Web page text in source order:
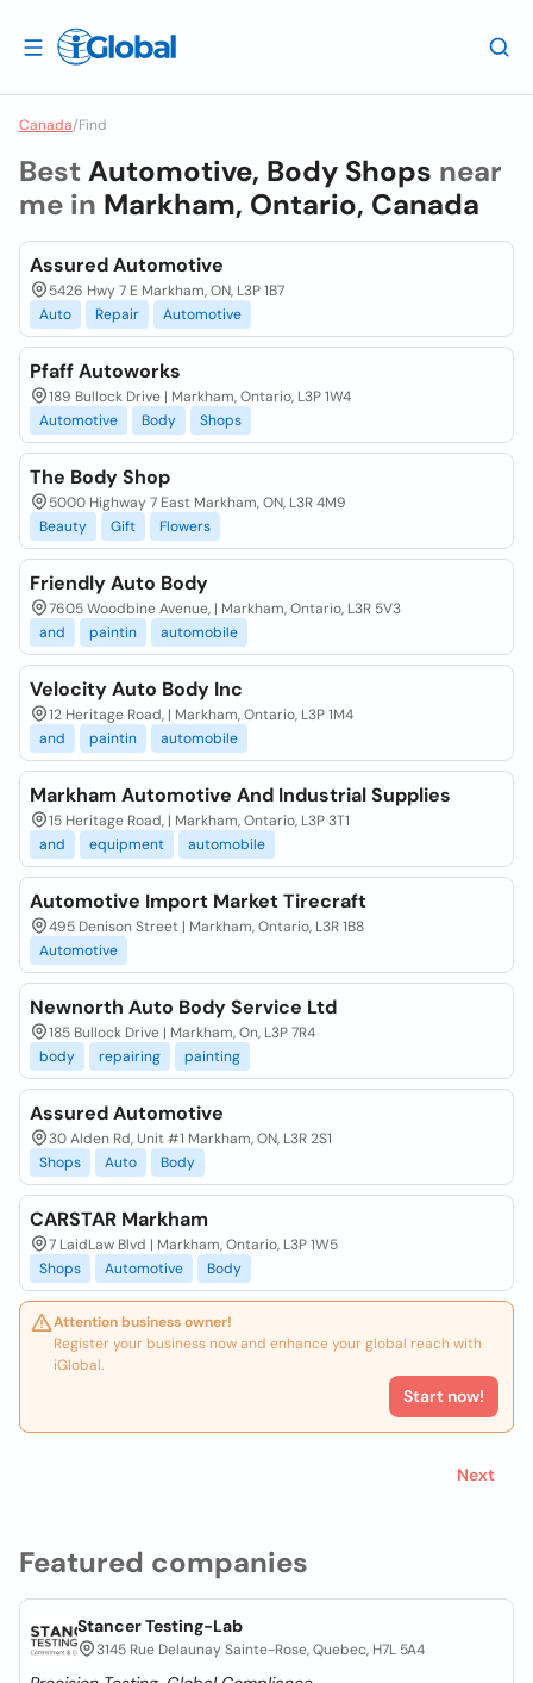
Canada/Find
Featured companies
Stancer Testing-Lab
3145 Rue Delaunay Sainte-Rose, Quebec, H7L 5A4
Best Automotive, Body Shops near
me in Markham, Ontario, Canada
Assured Automotive
5426 Hwy 7 E Markham, ON, L3P 1B7
Auto
Repair Automotive
Pfaff Autoworks
189 Bullock Drive | Markham, Ontario, L3P 1W4
Automotive
Body Shops
The Body Shop
5000 Highway 7 East Markham, ON, L3R 4M9
Beauty
Gift Flowers
Friendly Auto Body
7605 Woodbine Avenue, | Markham, Ontario, L3R 5V3
and
paintin automobile
Velocity Auto Body Inc
12 Heritage Road, | Markham, Ontario, L3P 1M4
and
paintin automobile
Markham Automotive And Industrial Supplies
15 Heritage Road, | Markham, Ontario, L3P 3T1
and
equipment automobile
Automotive Import Market Tirecraft
495 Denison Street | Markham, Ontario, L3R 1B8
Automotive
Newnorth Auto Body Service Ltd
185 Bullock Drive | Markham, On, L3P 7R4
body
repairing painting
Assured Automotive
30 Alden Rd, Unit #1 Markham, ON, L3R 2S1
Shops
Auto Body
CARSTAR Markham
7 LaidLaw Blvd | Markham, Ontario, L3P 1W5
Shops
Automotive Body
Attention business owner!
Register your business now and enhance your global reach with
iGlobal.
Start now!
Next